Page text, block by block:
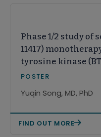
Phase 1/2 study of
11417)
tyrosine kinase
pretreated
Chinese
POSTER
Yuqin Song, MD, PhD
FIND OUT MORE